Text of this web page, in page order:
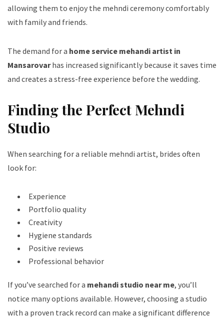
allowing them to enjoy the mehndi ceremony comfortably
with family and friends.
The demand for a home service mehandi artist in
Mansarovarhas increased significantly because it saves time
and creates a stress-free experience before the wedding.
Finding the Perfect Mehndi
Studio
When searching for a reliable mehndi artist, brides often
look for:
Experience
Portfolio quality
Creativity
Hygiene standards
Positive reviews
Professional behavior
If you’ve searched for a mehandi studio near me, you’ll
notice many options available. However, choosing a studio
with a proven track record can make a significant difference